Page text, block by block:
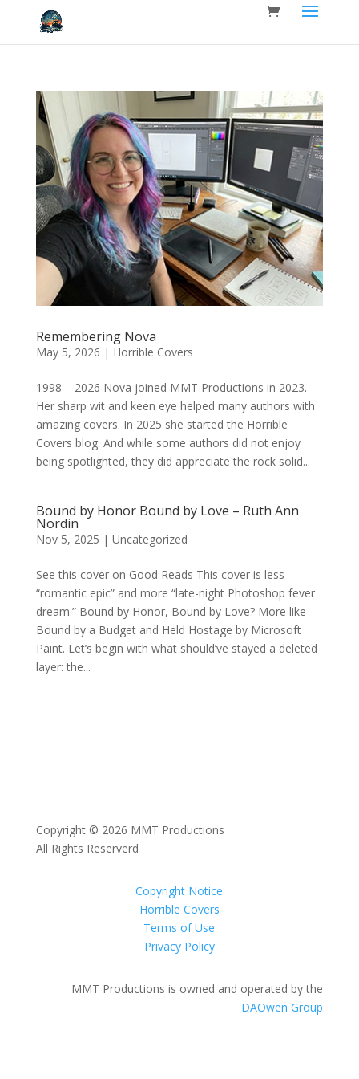
Remembering Nova
May 5, 2026 | Horrible Covers
1998 – 2026 Nova joined MMT Productions in 2023.
Her sharp wit and keen eye helped many authors with
amazing covers. In 2025 she started the Horrible
Covers blog. And while some authors did not enjoy
being spotlighted, they did appreciate the rock solid...
Bound by Honor Bound by Love – Ruth Ann
Nordin
Nov 5, 2025 | Uncategorized
See this cover on Good Reads This cover is less
“romantic epic” and more “late-night Photoshop fever
dream.” Bound by Honor, Bound by Love? More like
Bound by a Budget and Held Hostage by Microsoft
Paint. Let’s begin with what should’ve stayed a deleted
layer: the...
Copyright © 2026 MMT Productions
All Rights Reserverd
Copyright Notice
Horrible Covers
Terms of Use
Privacy Policy
MMT Productions is owned and operated by the
DAOwen Group